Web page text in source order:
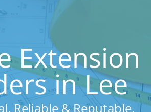
Extension
in Lee
Reliable & Reputable.